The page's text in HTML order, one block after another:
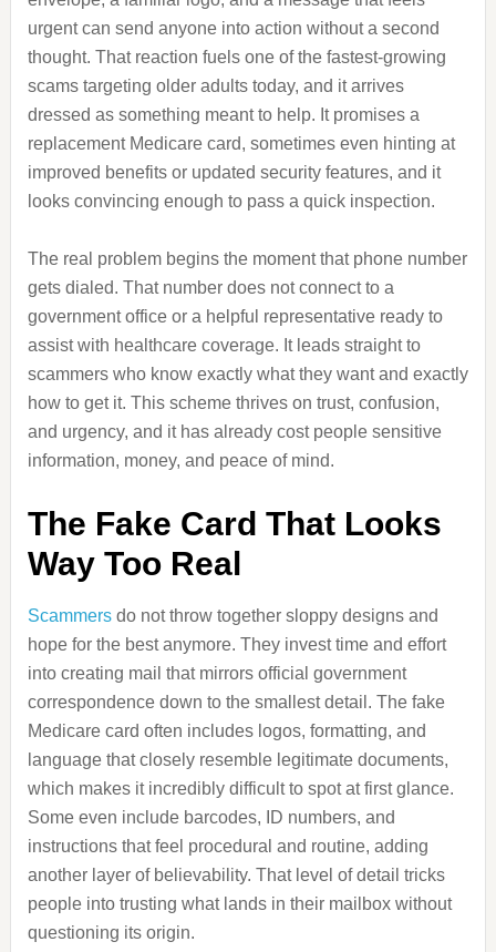
urgent can send anyone into action without a second
thought. That reaction fuels one of the fastest-growing
scams targeting older adults today, and it arrives
dressed as something meant to help. It promises a
replacement Medicare card, sometimes even hinting at
improved benefits or updated security features, and it
looks convincing enough to pass a quick inspection.
The real problem begins the moment that phone number
gets dialed. That number does not connect to a
government office or a helpful representative ready to
assist with healthcare coverage. It leads straight to
scammers who know exactly what they want and exactly
how to get it. This scheme thrives on trust, confusion,
and urgency, and it has already cost people sensitive
information, money, and peace of mind.
The Fake Card That Looks
Way Too Real
Scammersdo not throw together sloppy designs and
hope for the best anymore. They invest time and effort
into creating mail that mirrors official government
correspondence down to the smallest detail. The fake
Medicare card often includes logos, formatting, and
language that closely resemble legitimate documents,
which makes it incredibly difficult to spot at first glance.
Some even include barcodes, ID numbers, and
instructions that feel procedural and routine, adding
another layer of believability. That level of detail tricks
people into trusting what lands in their mailbox without
questioning its origin.